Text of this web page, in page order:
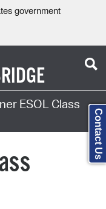
government
ESOL Class
Contact Us